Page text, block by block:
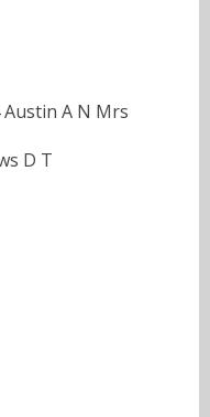
Austin A N Mrs
D T